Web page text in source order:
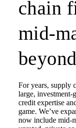
chain
mid-
beyond
For years, supply
large, investment-
credit expertise
game. We’ve
now include mid-